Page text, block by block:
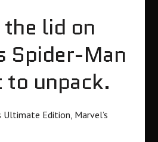
lid on
Spider-Man
to unpack.
Edition, Marvel’s